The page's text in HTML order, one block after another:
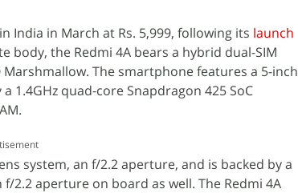
in India in March at Rs. 5,999, following its launch
body, the Redmi 4A bears a hybrid dual-SIM
The smartphone features a 5-inch
1.4GHz quad-core Snapdragon 425 SoC
system, an f/2.2 aperture, and is backed by a
2.2 aperture on board as well. The Redmi 4A